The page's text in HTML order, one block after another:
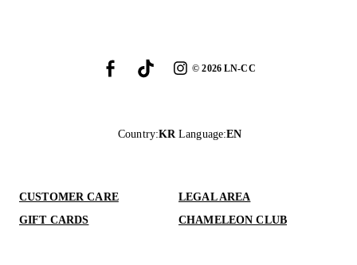
©2026LN-CC
Country:KR Language:EN
CUSTOMER CARE
LEGAL AREA
GIFT CARDS
CHAMELEON CLUB